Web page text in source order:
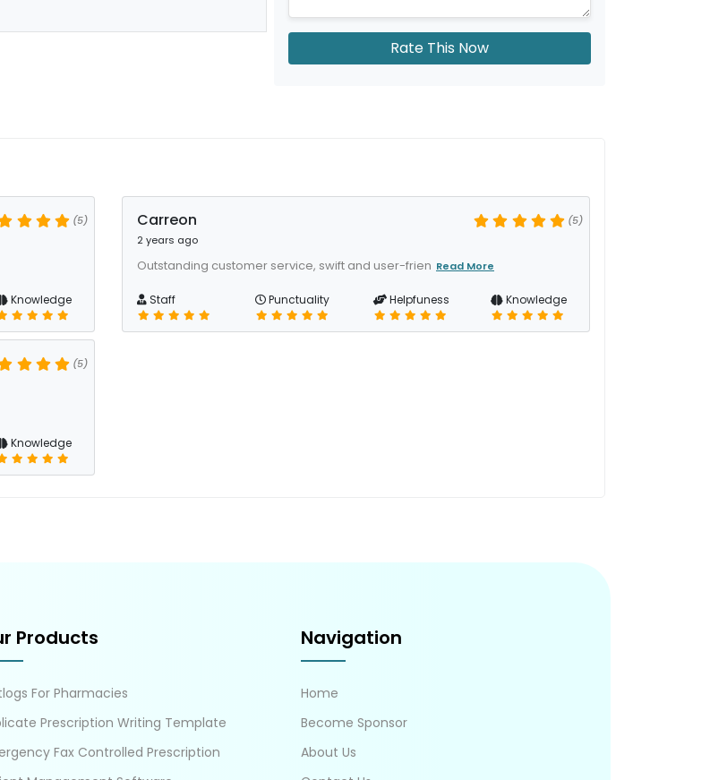
Rate This Now
(5)
Knowledge
Carreon
2 years ago
(5)
Outstanding customer service, swift and user-frien Read More
Staff Punctuality Helpfuness Knowledge
(5)
Knowledge
Products
For Pharmacies
Prescription Writing Template
Fax Controlled Prescription
Navigation
Home
Become Sponsor
About Us